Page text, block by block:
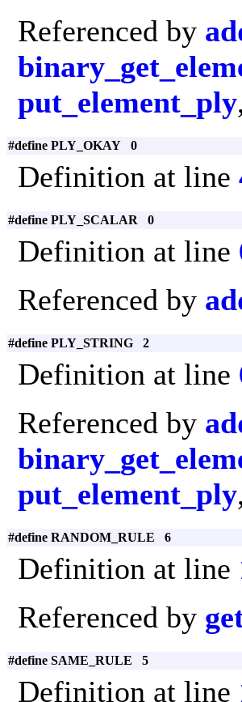
Referenced by
put_element_ply
#define PLY_OKAY 0
Definition at line
#define PLY_SCALAR 0
Definition at line
Referenced by
#define PLY_STRING 2
Definition at line
Referenced by
put_element_ply
#define RANDOM_RULE 6
Definition at line
Referenced by
#define SAME_RULE 5
Definition at line